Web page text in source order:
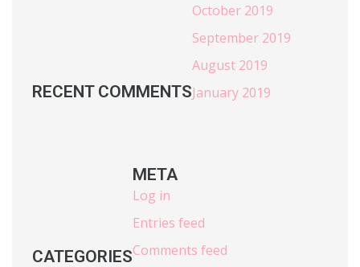
RECENT COMMENTS
October 2019
September 2019
August 2019
January 2019
CATEGORIES
META
Log in
Entries feed
Comments feed